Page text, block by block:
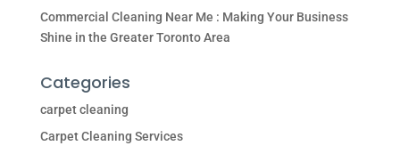
Commercial Cleaning Near Me : Making Your Business
Shine in the Greater Toronto Area
Categories
carpet cleaning
Carpet Cleaning Services